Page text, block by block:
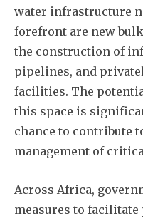
water infrastructure
forefront are new
the construction of
pipelines, and
facilities. The
this space is
chance to contribute
management of
Across Africa,
measures to